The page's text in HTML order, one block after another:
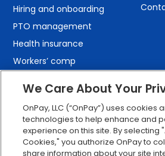
Hiring and onboarding
PTO management
Health insurance
Workers’ comp
Employee self-service
Custom reporting
Org charts
Integrations
We Care About Your
OnPay, LLC (“OnPay”) uses cookies
technologies to help enhance and
experience on this site. By selecting
Cookies," you authorize OnPay to
share information about your site